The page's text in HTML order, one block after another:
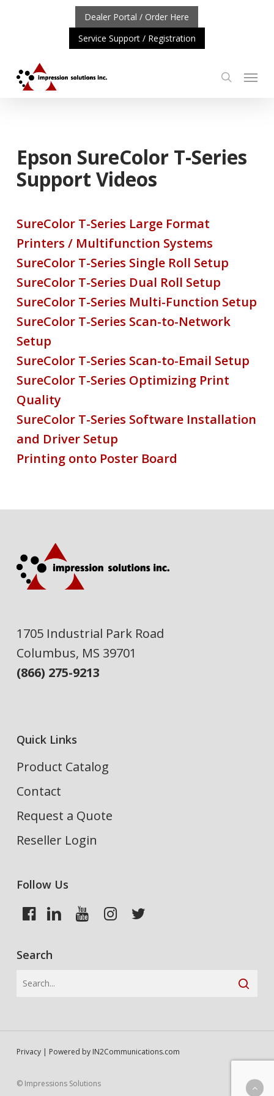
UPDATE: REPOSITIONING OF A4 PRODUCT
content
Dealer Portal / Order Here
Service Support / Registration
search
Menu
Epson SureColor T-Series
Support Videos
SureColor T-Series Large Format
Printers / Multifunction Systems
SureColor T-Series Single Roll Setup
SureColor T-Series Dual Roll Setup
SureColor T-Series Multi-Function Setup
SureColor T-Series Scan-to-Network
Setup
SureColor T-Series Scan-to-Email Setup
SureColor T-Series Optimizing Print
Quality
SureColor T-Series Software Installation
and Driver Setup
Printing onto Poster Board
1705 Industrial Park Road
Columbus, MS 39701
(866) 275-9213
Quick Links
Product Catalog
Contact
Request a Quote
Reseller Login
Follow Us
Search
Privacy| Powered by IN2Communications.com
© Impressions Solutions